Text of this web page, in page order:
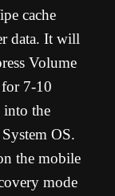
cache
data. It will
Volume
7-10
into the
OS.
the mobile
mode